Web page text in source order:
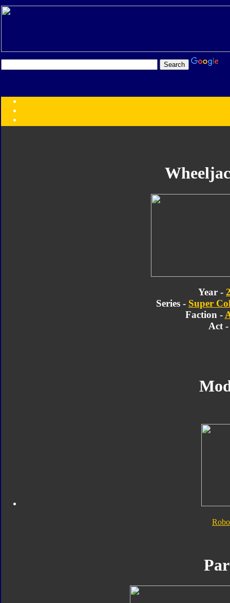
Year
Year -
Series - Super
Faction -
Act